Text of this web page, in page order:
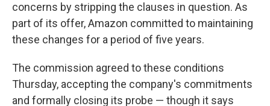
concerns by stripping the clauses in question. As
part of its offer, Amazon committed to maintaining
these changes for a period of five years.
The commission agreed to these conditions
Thursday, accepting the company's commitments
and formally closing its probe — though it says